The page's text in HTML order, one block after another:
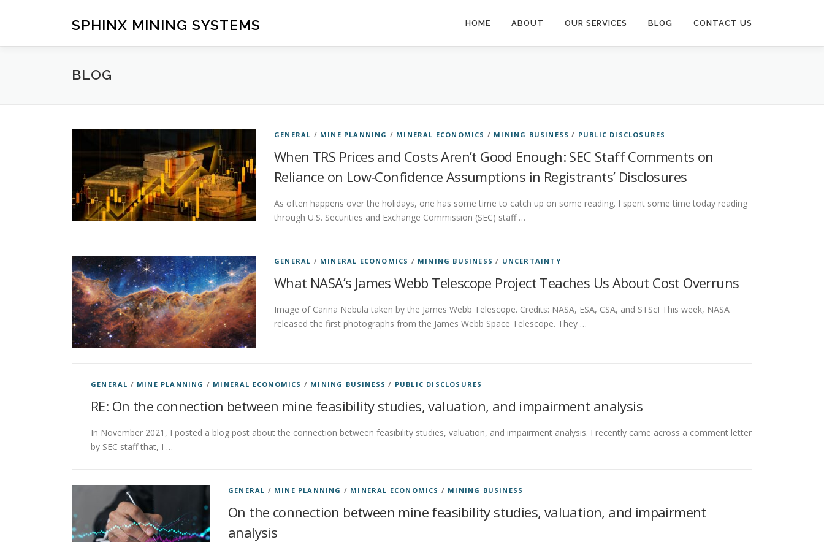
SPHINX MINING SYSTEMS HOME ABOUT OUR SERVICES BLOG CONTACT US
BLOG
o
GENERAL / MINE PLANNING / MINERAL ECONOMICS / MINING BUSINESS / PUBLIC DISCLOSURES
When TRS Prices and Costs Aren’t Good Enough: SEC Staff Comments on
Reliance on Low‑Confidence Assumptions in Registrants’ Disclosures
As often happens over the holidays, one has some time to catch up on some reading. I spent some time today reading
through U.S. Securities and Exchange Commission (SEC) staff …
GENERAL / MINERAL ECONOMICS / MINING BUSINESS / UNCERTAINTY
What NASA’s James Webb Telescope Project Teaches Us About Cost Overruns
Image of Carina Nebula taken by the James Webb Telescope. Credits: NASA, ESA, CSA, and STScI This week, NASA
released the first photographs from the James Webb Space Telescope. They …
GENERAL / MINE PLANNING / MINERAL ECONOMICS / MINING BUSINESS / PUBLIC DISCLOSURES
RE: On the connection between mine feasibility studies, valuation, and impairment analysis
In November 2021, I posted a blog post about the connection between feasibility studies, valuation, and impairment analysis. I recently came across a comment letter
by SEC staff that, I …
GENERAL / MINE PLANNING / MINERAL ECONOMICS / MINING BUSINESS
On the connection between mine feasibility studies, valuation, and impairment
analysis